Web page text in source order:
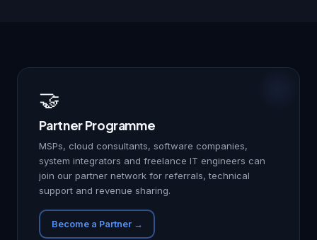
🤝
Partner Programme
MSPs, cloud consultants, software companies,
system integrators and freelance IT engineers can
join our partner network for referrals, technical
support and revenue sharing.
Become a Partner →